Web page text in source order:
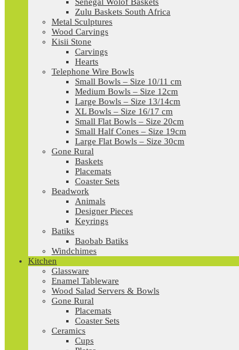
Zulu Baskets South Africa
Metal Sculptures
Wood Carvings
Kisii Stone
Carvings
Hearts
Telephone Wire Bowls
Small Bowls – Size 10/11 cm
Medium Bowls – Size 12cm
Large Bowls – Size 13/14cm
XL Bowls – Size 16/17 cm
Small Flat Bowls – Size 20cm
Small Half Cones – Size 19cm
Large Flat Bowls – Size 30cm
Gone Rural
Baskets
Placemats
Coaster Sets
Beadwork
Animals
Designer Pieces
Keyrings
Batiks
Baobab Batiks
Windchimes
Kitchen
Glassware
Enamel Tableware
Wood Salad Servers & Bowls
Gone Rural
Placemats
Coaster Sets
Ceramics
Cups